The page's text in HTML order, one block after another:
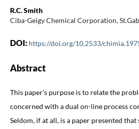
R.C. Smith
Ciba-Geigy Chemical Corporation,
DOI: https://doi.org/10.2533/
Abstract
This paper’s purpose is to relate the
concerned with a dual on-line process
Seldom, if at all, is a paper presented